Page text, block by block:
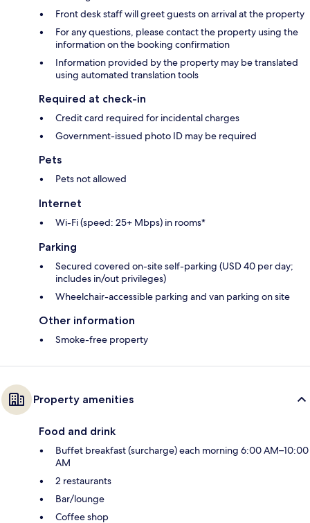
Front desk staff will greet guests on arrival at the property
For any questions, please contact the property using the
information on the booking confirmation
Information provided by the property may be translated
using automated translation tools
Required at check-in
Credit card required for incidental charges
Government-issued photo ID may be required
Pets
Pets not allowed
Internet
Wi-Fi (speed: 25+ Mbps) in rooms*
Parking
Secured covered on-site self-parking (USD 40 per day;
includes in/out privileges)
Wheelchair-accessible parking and van parking on site
Other information
Smoke-free property
Property amenities
Food and drink
Buffet breakfast (surcharge) each morning 6:00 AM–10:00
AM
2 restaurants
Bar/lounge
Coffee shop